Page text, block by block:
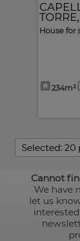
TORRE,
House for
234m²
Selected: 20
Cannot
We have
let us